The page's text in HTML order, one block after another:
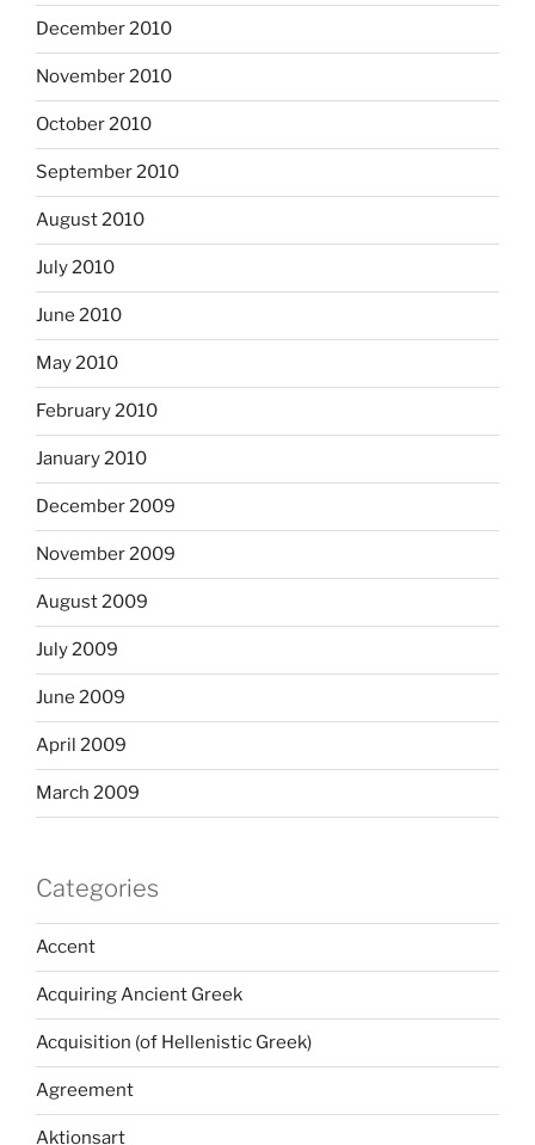
December 2010
November 2010
October 2010
September 2010
August 2010
July 2010
June 2010
May 2010
February 2010
January 2010
December 2009
November 2009
August 2009
July 2009
June 2009
April 2009
March 2009
Categories
Accent
Acquiring Ancient Greek
Acquisition (of Hellenistic Greek)
Agreement
Aktionsart